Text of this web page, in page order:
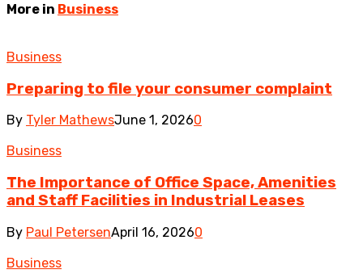
More in Business
Business
Preparing to file your consumer complaint
By Tyler MathewsJune 1, 20260
Business
The Importance of Office Space, Amenities
and Staff Facilities in Industrial Leases
By Paul PetersenApril 16, 20260
Business